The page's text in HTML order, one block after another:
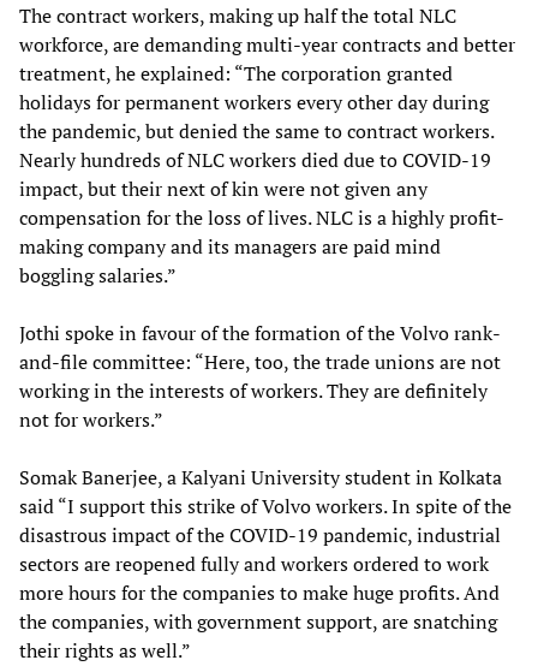
The contract workers, making up half the total NLC
workforce, are demanding multi-year contracts and better
treatment, he explained: “The corporation granted
holidays for permanent workers every other day during
the pandemic, but denied the same to contract workers.
Nearly hundreds of NLC workers died due to COVID-19
impact, but their next of kin were not given any
compensation for the loss of lives. NLC is a highly profit-
making company and its managers are paid mind
boggling salaries.”
Jothi spoke in favour of the formation of the Volvo rank-
and-file committee: “Here, too, the trade unions are not
working in the interests of workers. They are definitely
not for workers.”
Somak Banerjee, a Kalyani University student in Kolkata
said “I support this strike of Volvo workers. In spite of the
disastrous impact of the COVID-19 pandemic, industrial
sectors are reopened fully and workers ordered to work
more hours for the companies to make huge profits. And
the companies, with government support, are snatching
their rights as well.”